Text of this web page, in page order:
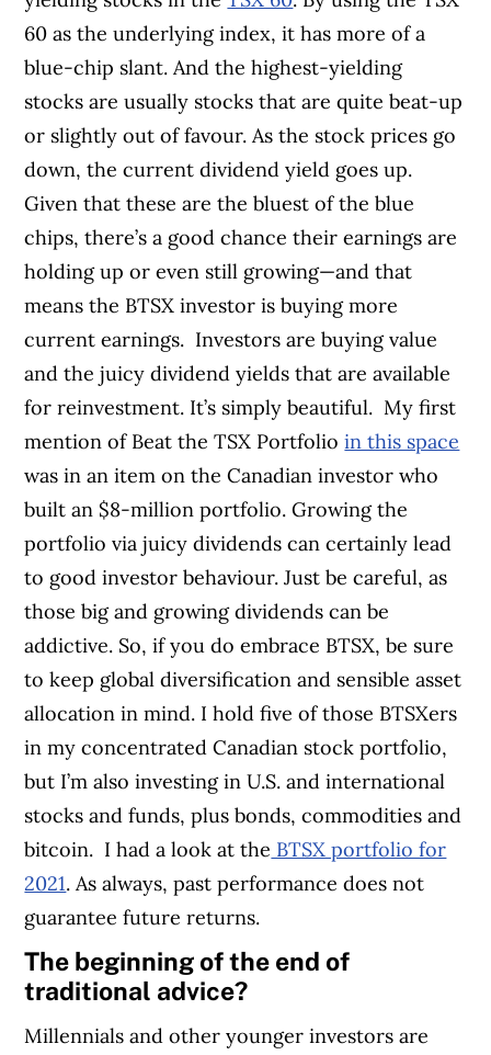
60 as the underlying index, it has more of a
blue-chip slant. And the highest-yielding
stocks are usually stocks that are quite beat-up
or slightly out of favour. As the stock prices go
down, the current dividend yield goes up.
Given that these are the bluest of the blue
chips, there’s a good chance their earnings are
holding up or even still growing—and that
means the BTSX investor is buying more
current earnings. Investors are buying value
and the juicy dividend yields that are available
for reinvestment. It’s simply beautiful. My first
mention of Beat the TSX Portfolioin this space
was in an item on the Canadian investor who
built an $8-million portfolio.Growing the
portfolio via juicy dividends can certainly lead
to good investor behaviour. Just be careful, as
those big and growing dividends can be
addictive. So, if you do embrace BTSX, be sure
to keep global diversification and sensible asset
allocation in mind. I hold five of those BTSXers
in my concentrated Canadian stock portfolio,
but I’m also investing in U.S. and international
stocks and funds, plus bonds, commodities and
bitcoin. I had a look at the BTSX portfolio for
2021. As always, past performance does not
guarantee future returns.
The beginning of the end of
traditional advice?
Millennials and other younger investors are